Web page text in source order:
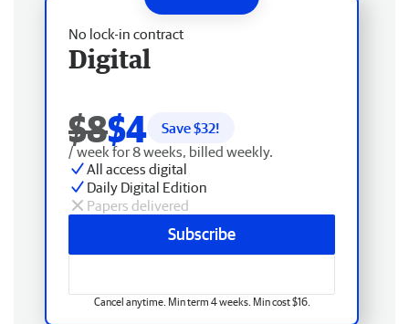
No lock-in contract
Digital
$8$4 Save $32!
/ week for 8 weeks, billed weekly.
All access digital
Daily Digital Edition
Papers delivered
Subscribe
Cancel anytime. Min term 4 weeks. Min cost $16.